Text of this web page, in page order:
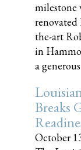
milestone
the-art
in
a
Breaks
October